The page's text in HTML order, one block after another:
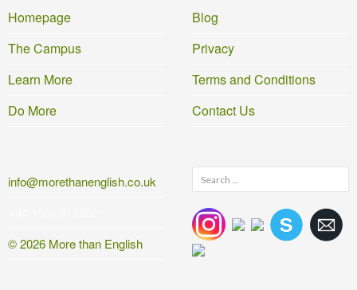
Homepage
The Campus
Learn More
Do More
Blog
Privacy
Terms and Conditions
Contact Us
for:
info@morethanenglish.co.uk
© 2026 More than English